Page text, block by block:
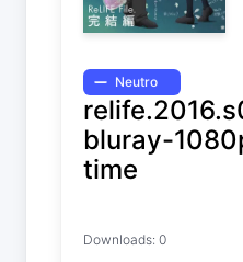
Neutro
bluray-
time
Downloads: 0